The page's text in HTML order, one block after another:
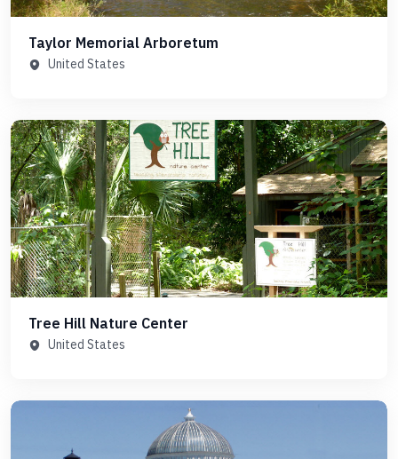
Taylor Memorial Arboretum
United States
Tree Hill Nature Center
United States